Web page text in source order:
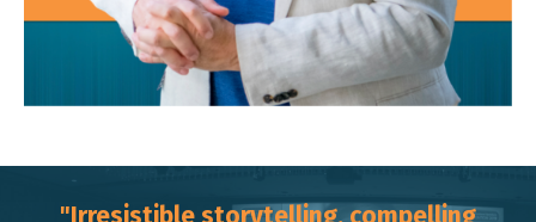
"Irresistible storytelling, compelling